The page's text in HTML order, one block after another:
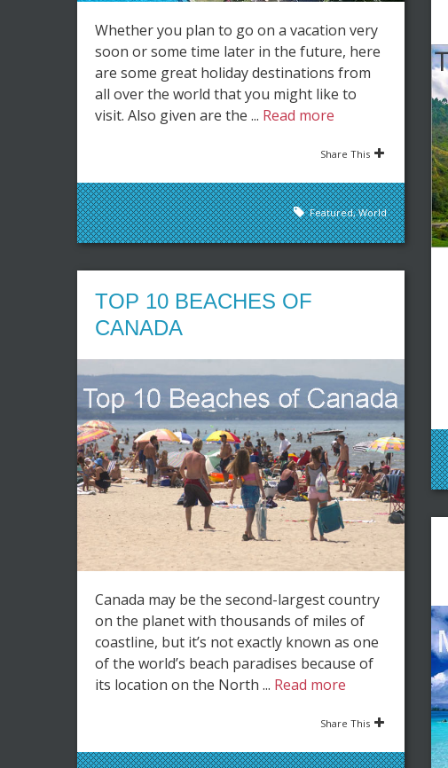
Whether you plan to go on a vacation very
soon or some time later in the future, here
are some great holiday destinations from
all over the world that you might like to
visit. Also given are the ... Read more
Share This
Featured,World
TOP 10 BEACHES OF
CANADA
Canada may be the second-largest country
on the planet with thousands of miles of
coastline, but it’s not exactly known as one
of the world’s beach paradises because of
its location on the North ... Read more
Share This